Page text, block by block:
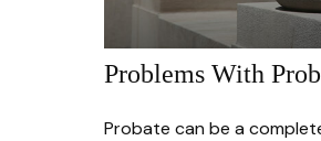
Problems With
Probate can be a